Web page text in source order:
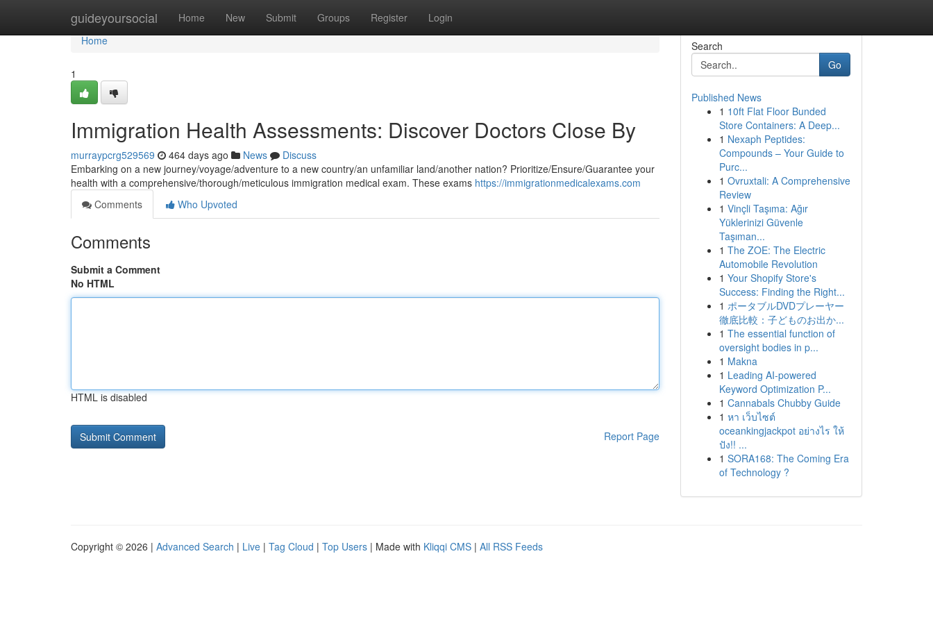
guideyoursocial Home New Submit Groups Register Login
Home
Home
1
Immigration Health Assessments: Discover Doctors Close By
murraypcrg529569 464 days ago News
Discuss
Embarking on a new journey/voyage/adventure to a new country/an unfamiliar land/another nation? Prioritize/Ensure/Guarantee your
health with a comprehensive/thorough/meticulous immigration medical exam. These exams https://immigrationmedicalexams.com
Comments
Who Upvoted
Comments
Submit a Comment
No HTML
HTML is disabled
Report Page
Search
Go
Published News
1 10ft Flat Floor Bunded
Store Containers: A Deep...
1 Nexaph Peptides:
Compounds – Your Guide to
Purc...
1 Ovruxtali: A Comprehensive
Review
1 Vinçli Taşıma: Ağır
Yüklerinizi Güvenle
Taşıman...
1 The ZOE: The Electric
Automobile Revolution
1 Your Shopify Store's
Success: Finding the Right...
1 ポータブルDVDプレーヤー
徹底比較：子どものお出か...
1 The essential function of
oversight bodies in p...
1 Makna
1 Leading AI-powered
Keyword Optimization P...
1 Cannabals Chubby Guide
1 หา เว็บไซต์
oceankingjackpot อย่างไร ให้
ปัง!! ...
1 SORA168: The Coming Era
of Technology ?
Copyright © 2026 | Advanced Search | Live | Tag Cloud | Top Users | Made with Kliqqi CMS | All RSS Feeds